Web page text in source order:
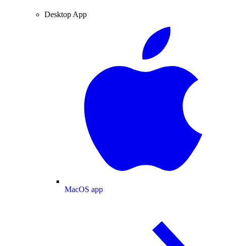
Desktop App
MacOS app